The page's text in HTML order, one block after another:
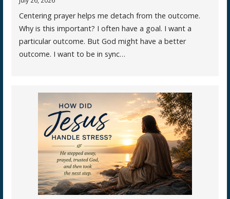
Centering prayer helps me detach from the outcome.
Why is this important? I often have a goal. I want a
particular outcome. But God might have a better
outcome. I want to be in sync…